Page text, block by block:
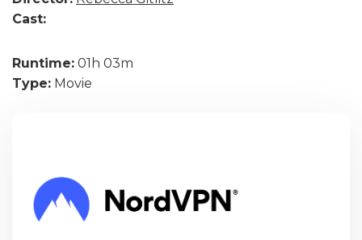
Cast:
Runtime: 01h 03m
Type: Movie